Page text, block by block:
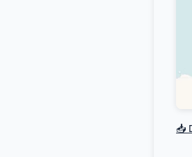
📥